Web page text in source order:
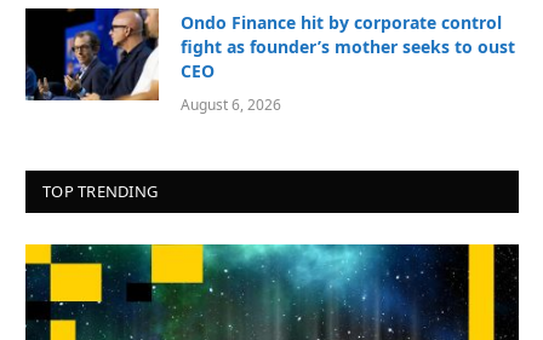
Ondo Finance hit by corporate control
fight as founder’s mother seeks to oust
CEO
August 6, 2026
TOP TRENDING